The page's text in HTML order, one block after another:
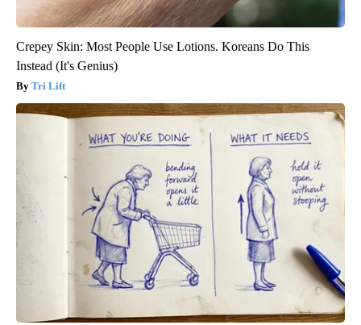
Crepey Skin: Most People Use Lotions. Koreans Do This
Instead (It's Genius)
Tri Lift